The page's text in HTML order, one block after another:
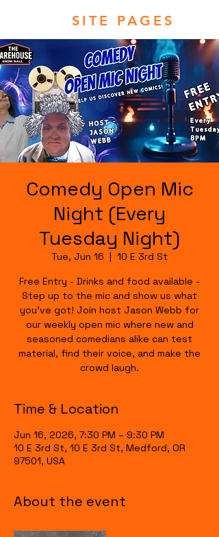
SITE PAGES
Comedy Open Mic
Night (Every
Tuesday Night)
Tue, Jun 16
  |
10 E 3rd St
Free Entry - Drinks and food available -
Step up to the mic and show us what
you’ve got! Join host Jason Webb for
our weekly open mic where new and
seasoned comedians alike can test
material, find their voice, and make the
crowd laugh.
Time & Location
Jun 16, 2026, 7:30 PM – 9:30 PM
10 E 3rd St, 10 E 3rd St, Medford, OR
97501, USA
About the event